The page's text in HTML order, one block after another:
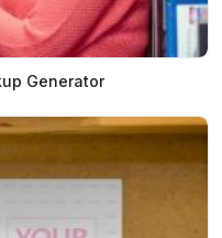
Generator